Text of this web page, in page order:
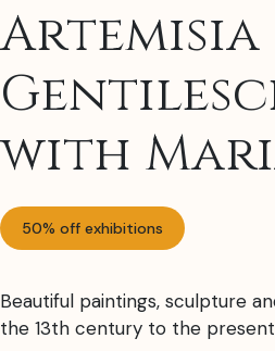
Artemisia
with
50% off exhibitions
Beautiful paintings, sculpture
the 13th century to the present